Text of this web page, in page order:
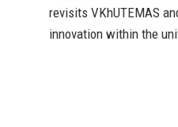
revisits VKhUTEMAS
innovation within the